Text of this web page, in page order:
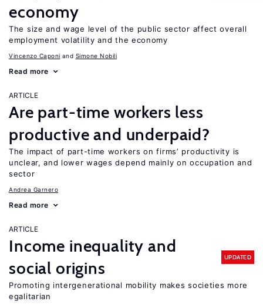
economy
The size and wage level of the public sector affect overall
employment volatility and the economy
Vincenzo Caponi Simone Nobili
Read more
ARTICLE
Are part-time workers less
productive and underpaid?
The impact of part-time workers on firms’ productivity is
unclear, and lower wages depend mainly on occupation and
sector
Andrea Garnero
Read more
ARTICLE
Income inequality and
social origins
UPDATED
Promoting intergenerational mobility makes societies more
egalitarian